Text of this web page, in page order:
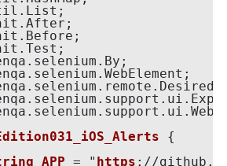
{
APP = " https : //